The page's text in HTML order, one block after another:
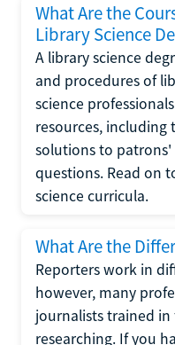
What Are the
Library Science
A library science
and procedures of
science
resources,
solutions to
questions. Read on
science curricula.
What Are the
Reporters work in
however, many
journalists trained
researching. If you